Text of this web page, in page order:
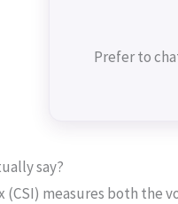
Prefer to
say?
(CSI) measures both